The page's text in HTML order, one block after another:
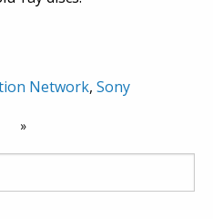
Network, Sony
»